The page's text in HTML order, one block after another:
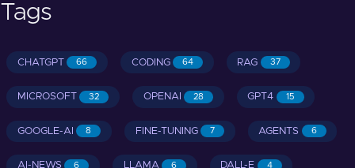
Tags
CHATGPT 66 CODING 64 RAG 37
MICROSOFT 32 OPENAI 28 GPT4 15
GOOGLE-AI 8 FINE-TUNING 7 AGENTS 6
AI-NEWS 6 LLAMA 6 DALL-E 4